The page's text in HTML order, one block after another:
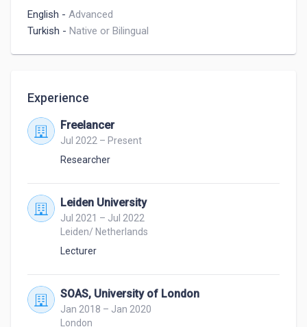
English - Advanced
Turkish - Native or Bilingual
Experience
Freelancer
Jul 2022 – Present
Researcher
Leiden University
Jul 2021 – Jul 2022
Leiden/ Netherlands
Lecturer
SOAS, University of London
Jan 2018 – Jan 2020
London